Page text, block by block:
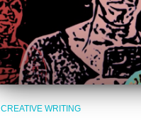
CREATIVE WRITING